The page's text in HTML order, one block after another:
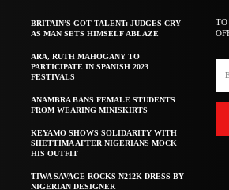
BRITAIN’S GOT TALENT: JUDGES CRY
AS MAN SETS HIMSELF ABLAZE
ARA, RUTH MAHOGANY TO
PARTICIPATE IN SPANISH 2023
FESTIVALS
ANAMBRA BANS FEMALE STUDENTS
FROM WEARING MINISKIRTS
KEYAMO SHOWS SOLIDARITY WITH
SHETTIMA AFTER NIGERIANS MOCK
HIS OUTFIT
TIWA SAVAGE ROCKS N212K DRESS BY
NIGERIAN DESIGNER
TO